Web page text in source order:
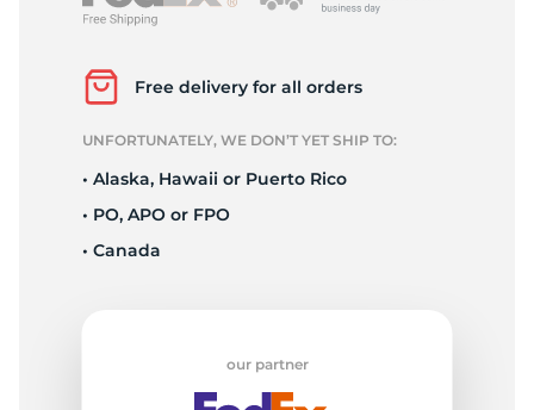
Free delivery for all orders
UNFORTUNATELY, WE DON’T YET SHIP TO:
• Alaska, Hawaii or Puerto Rico
• PO, APO or FPO
• Canada
our partner